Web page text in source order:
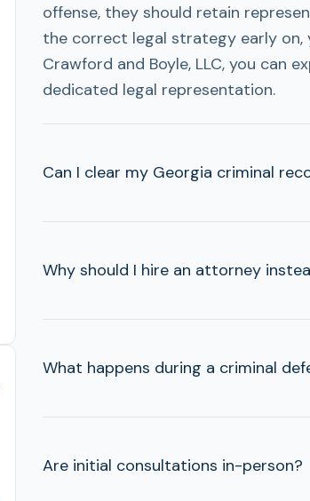
offense, they should retain
the correct legal strategy early
Crawford and Boyle, LLC, you can
dedicated legal representation.
Can I clear my Georgia criminal
Why should I hire an attorney
What happens during a criminal
Are initial consultations in-person?